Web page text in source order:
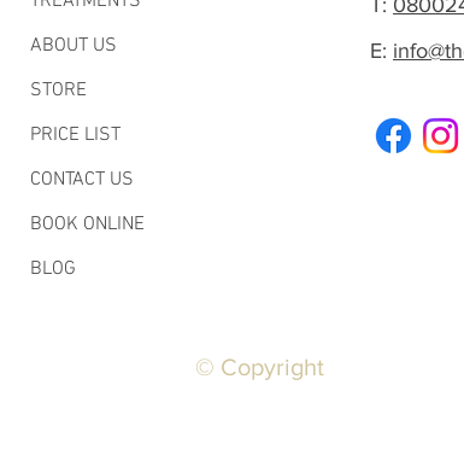
ABOUT US
STORE
PRICE LIST
CONTACT US
BOOK ONLINE
BLOG
T:
E:
© Copyright